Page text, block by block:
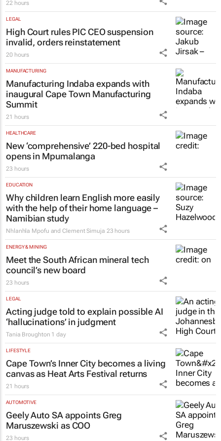
#GEC+Africa 2026: African Bank at the
helm of strengthening Africa’s
entrepreneurial backbone
22 hours
High Court rules PIC CEO suspension
invalid, orders reinstatement
20 hours
Manufacturing Indaba expands with
inaugural Cape Town Manufacturing
Summit
21 hours
New ‘comprehensive’ 220-bed hospital
opens in Mpumalanga
23 hours
Why children learn English more easily
with the help of their home language –
Namibian study
Nhlanhla Mpofu and Clement Simuja
Meet the South African mineral tech
council’s new board
23 hours
Acting judge told to explain possible AI
‘hallucinations’ in judgment
Tania Broughton 1 day
Cape Town’s Inner City becomes a living
canvas as Heat Arts Festival returns
21 hours